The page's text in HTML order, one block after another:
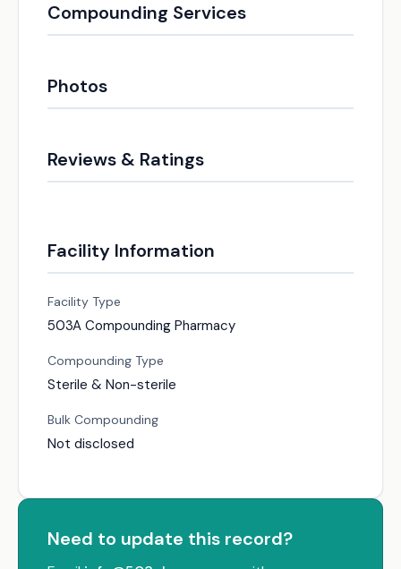
Compounding Services
Photos
Reviews & Ratings
Facility Information
Facility Type
503A Compounding Pharmacy
Compounding Type
Sterile & Non-sterile
Bulk Compounding
Not disclosed
Need to update this record?